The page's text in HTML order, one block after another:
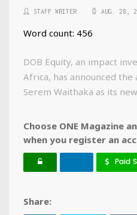
STAFF WRITER AUG. 28,
Word count: 456
DOB Equity, an impact
Africa, has announced
Serem Waithaka as its
Choose ONE Magazine
when you register an
Paid
Share: